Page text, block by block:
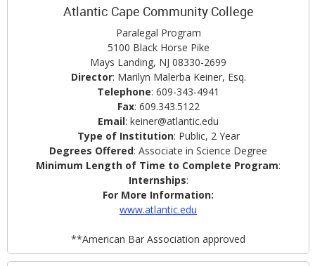
Atlantic Cape Community College
Paralegal Program
5100 Black Horse Pike
Mays Landing, NJ 08330-2699
Director: Marilyn Malerba Keiner, Esq.
Telephone: 609-343-4941
Fax: 609.343.5122
Email: keiner@atlantic.edu
Type of Institution: Public, 2 Year
Degrees Offered: Associate in Science Degree
Minimum Length of Time to Complete Program:
Internships:
For More Information:
www.atlantic.edu
**American Bar Association approved